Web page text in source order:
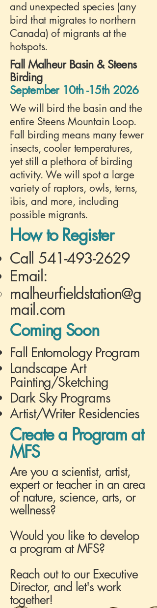
and unexpected species (any
bird that migrates to northern
Canada) of migrants at the
hotspots.
Fall Malheur Basin & Steens
Birding
September 10th -15th 2026
We will bird the basin and the
entire Steens Mountain Loop.
Fall birding means many fewer
insects, cooler temperatures,
yet still a plethora of birding
activity. We will spot a large
variety of raptors, owls, terns,
ibis, and more, including
possible migrants.
How to Register
Call 541-493-2629
Email:
malheurfieldstation@g
mail.com
Coming Soon
Fall Entomology Program
Landscape Art
Painting/Sketching
Dark Sky Programs
Artist/Writer Residencies
Create a Program at
MFS
Are you a scientist, artist,
expert or teacher in an area
of nature, science, arts, or
wellness?
Would you like to develop
a program at MFS?
Reach out to our Executive
Director, and let's work
together!